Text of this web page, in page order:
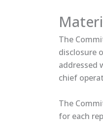
The
disclosure
addressed
chief
The
for each